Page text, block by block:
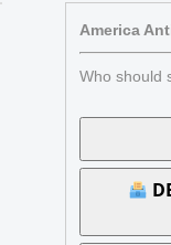
America
Who should